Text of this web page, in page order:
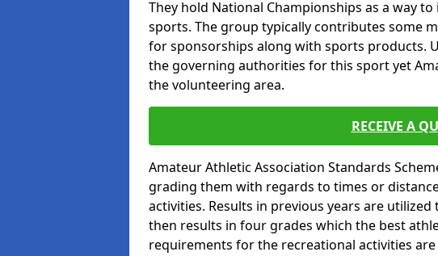
They hold National Championships as a way
sports. The group typically contributes some
for sponsorships along with sports products.
the governing authorities for this sport yet
the volunteering area.
RECEIVE A
Amateur Athletic Association Standards
grading them with regards to times or
activities. Results in previous years are
then results in four grades which the best
requirements for the recreational activities